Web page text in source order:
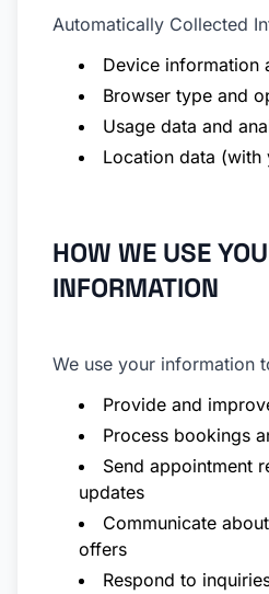
Automatically Collected
Device information
Browser type and
Usage data and
Location data (with
HOW WE USE
INFORMATION
We use your information
Provide and
Process bookings
Send appointment
updates
Communicate
offers
Respond to